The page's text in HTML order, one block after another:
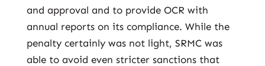
and approval and to provide OCR with
annual reports on its compliance. While the
penalty certainly was not light, SRMC was
able to avoid even stricter sanctions that